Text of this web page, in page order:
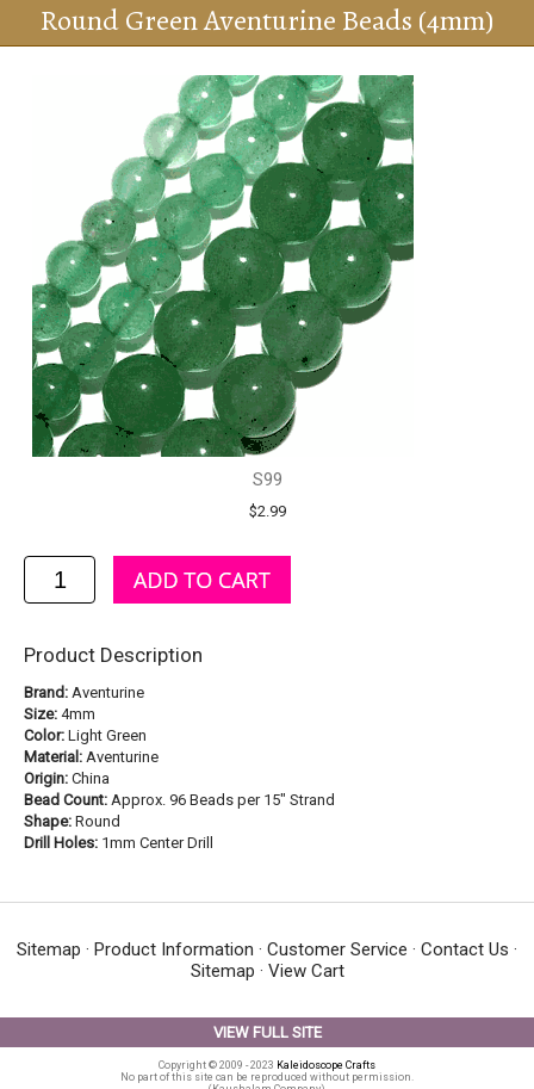
Round Green Aventurine Beads (4mm)
S99
$2.99
Product Description
Brand: Aventurine
Size: 4mm
Color: Light Green
Material: Aventurine
Origin: China
Bead Count: Approx. 96 Beads per 15" Strand
Shape: Round
Drill Holes: 1mm Center Drill
Sitemap · Product Information · Customer Service · Contact Us ·
Sitemap · View Cart
VIEW FULL SITE
Copyright © 2009 - 2023 Kaleidoscope Crafts
No part of this site can be reproduced without permission.